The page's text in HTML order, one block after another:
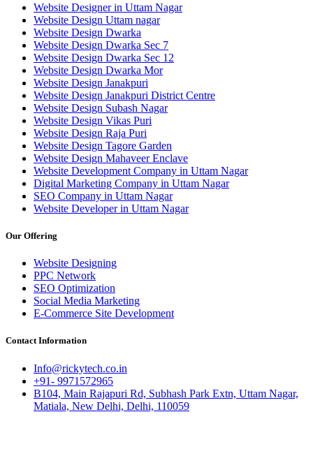
Website Designer in Uttam Nagar
Website Design Uttam nagar
Website Design Dwarka
Website Design Dwarka Sec 7
Website Design Dwarka Sec 12
Website Design Dwarka Mor
Website Design Janakpuri
Website Design Janakpuri District Centre
Website Design Subash Nagar
Website Design Vikas Puri
Website Design Raja Puri
Website Design Tagore Garden
Website Design Mahaveer Enclave
Website Development Company in Uttam Nagar
Digital Marketing Company in Uttam Nagar
SEO Company in Uttam Nagar
Website Developer in Uttam Nagar
Our Offering
Website Designing
PPC Network
SEO Optimization
Social Media Marketing
E-Commerce Site Development
Contact Information
Info@rickytech.co.in
+91- 9971572965
B104, Main Rajapuri Rd, Subhash Park Extn, Uttam Nagar,
Matiala, New Delhi, Delhi, 110059